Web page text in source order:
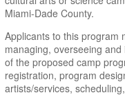
Miami-Dade County.
Applicants to this program
managing, overseeing
of the proposed camp
registration, program
artists/services,